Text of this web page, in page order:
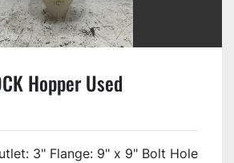
Hopper Used
3" Flange: 9" x 9" Bolt Hole